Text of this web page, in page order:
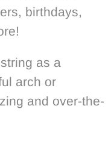
birthdays,
as a
arch or
and over-the-